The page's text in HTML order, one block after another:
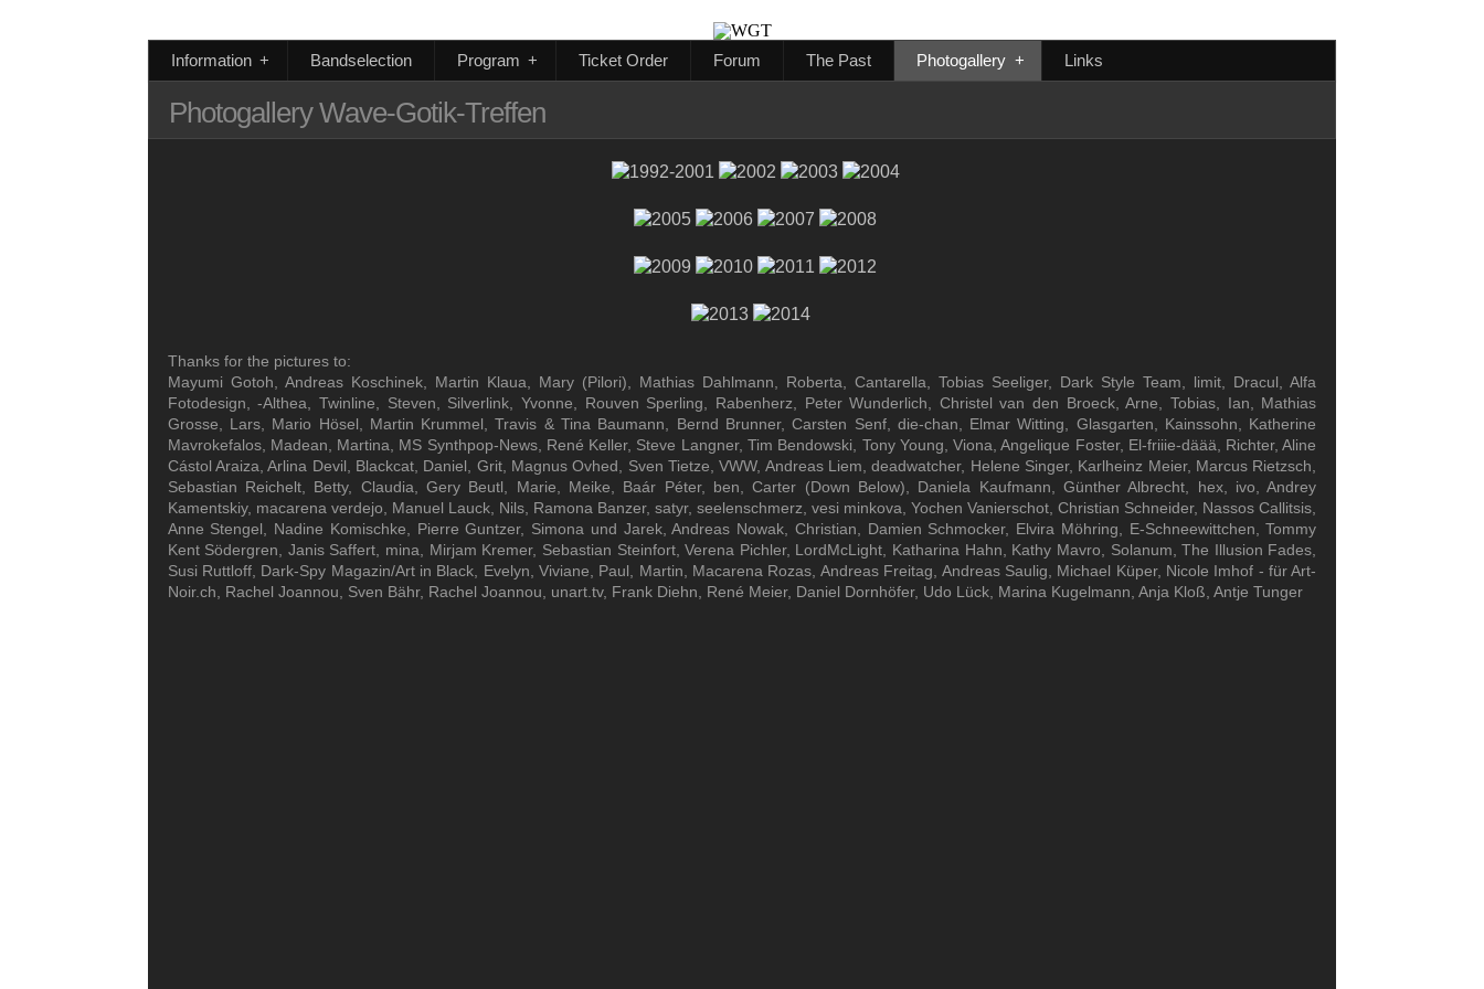
+
Information Bandselection +
Program Ticket Order Forum The Past +
Photogallery Links
Photogallery Wave-Gotik-Treffen
Thanks for the pictures to:
Mayumi Gotoh, Andreas Koschinek, Martin Klaua, Mary (Pilori), Mathias Dahlmann, Roberta, Cantarella, Tobias Seeliger, Dark Style Team, limit, Dracul, Alfa
Fotodesign, -Althea, Twinline, Steven, Silverlink, Yvonne, Rouven Sperling, Rabenherz, Peter Wunderlich, Christel van den Broeck, Arne, Tobias, Ian, Mathias
Grosse, Lars, Mario Hösel, Martin Krummel, Travis & Tina Baumann, Bernd Brunner, Carsten Senf, die-chan, Elmar Witting, Glasgarten, Kainssohn, Katherine
Mavrokefalos, Madean, Martina, MS Synthpop-News, René Keller, Steve Langner, Tim Bendowski, Tony Young, Viona, Angelique Foster, El-friiie-däää, Richter, Aline
Cástol Araiza, Arlina Devil, Blackcat, Daniel, Grit, Magnus Ovhed, Sven Tietze, VWW, Andreas Liem, deadwatcher, Helene Singer, Karlheinz Meier, Marcus Rietzsch,
Sebastian Reichelt, Betty, Claudia, Gery Beutl, Marie, Meike, Baár Péter, ben, Carter (Down Below), Daniela Kaufmann, Günther Albrecht, hex, ivo, Andrey
Kamentskiy, macarena verdejo, Manuel Lauck, Nils, Ramona Banzer, satyr, seelenschmerz, vesi minkova, Yochen Vanierschot, Christian Schneider, Nassos Callitsis,
Anne Stengel, Nadine Komischke, Pierre Guntzer, Simona und Jarek, Andreas Nowak, Christian, Damien Schmocker, Elvira Möhring, E-Schneewittchen, Tommy
Kent Södergren, Janis Saffert, mina, Mirjam Kremer, Sebastian Steinfort, Verena Pichler, LordMcLight, Katharina Hahn, Kathy Mavro, Solanum, The Illusion Fades,
Susi Ruttloff, Dark-Spy Magazin/Art in Black, Evelyn, Viviane, Paul, Martin, Macarena Rozas, Andreas Freitag, Andreas Saulig, Michael Küper, Nicole Imhof - für Art-
Noir.ch, Rachel Joannou, Sven Bähr, Rachel Joannou, unart.tv, Frank Diehn, René Meier, Daniel Dornhöfer, Udo Lück, Marina Kugelmann, Anja Kloß, Antje Tunger